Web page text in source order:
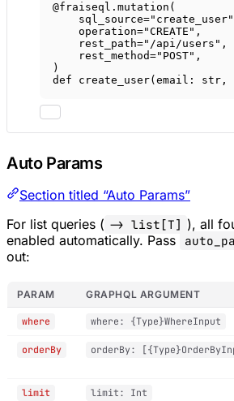
@fraiseql.mutation (
sql_source="create_user"
operation="CREATE" ,
rest_path="/api/users" ,
rest_method="POST" ,
)
def
create_user(email: str ,
Auto Params
Section titled “Auto Params”
For list queries ( -> list[T] ), all
enabled automatically. Pass
out:
PARAM GRAPHQL ARGUMENT
where where: {Type}WhereInput
orderBy orderBy:
limit limit: Int